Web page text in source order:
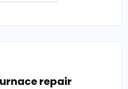
repair